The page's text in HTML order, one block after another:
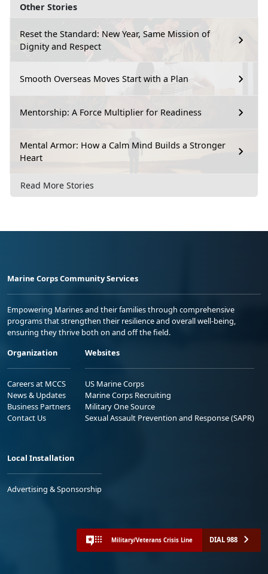
Other Stories
Reset the Standard: New Year, Same Mission of
Dignity and Respect
Smooth Overseas Moves Start with a Plan
Mentorship: A Force Multiplier for Readiness
Mental Armor: How a Calm Mind Builds a Stronger
Heart
Read More Stories
Marine Corps Community Services
Empowering Marines and their families through comprehensive
programs that strengthen their resilience and overall well-being,
ensuring they thrive both on and off the field.
Organization
Careers at MCCS
News & Updates
Business Partners
Contact Us
Websites
US Marine Corps
Marine Corps Recruiting
Military One Source
Sexual Assault Prevention and Response (SAPR)
Local Installation
Advertising & Sponsorship
Military/Veterans Crisis Line DIAL 988